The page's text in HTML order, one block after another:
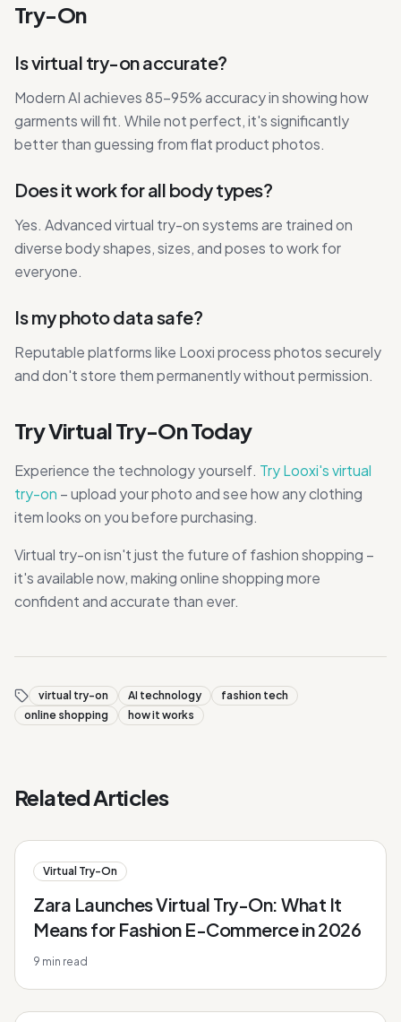
Try-On
Is virtual try-on accurate?
Modern AI achieves 85-95% accuracy in showing how
garments will fit. While not perfect, it's significantly
better than guessing from flat product photos.
Does it work for all body types?
Yes. Advanced virtual try-on systems are trained on
diverse body shapes, sizes, and poses to work for
everyone.
Is my photo data safe?
Reputable platforms like Looxi process photos securely
and don't store them permanently without permission.
Try Virtual Try-On Today
Experience the technology yourself. Try Looxi's virtual
try-on – upload your photo and see how any clothing
item looks on you before purchasing.
Virtual try-on isn't just the future of fashion shopping –
it's available now, making online shopping more
confident and accurate than ever.
virtual try-on AI technology
fashion tech
online shopping
how it works
Related Articles
Virtual Try-On
Zara Launches Virtual Try-On: What It
Means for Fashion E-Commerce in 2026
9 min read